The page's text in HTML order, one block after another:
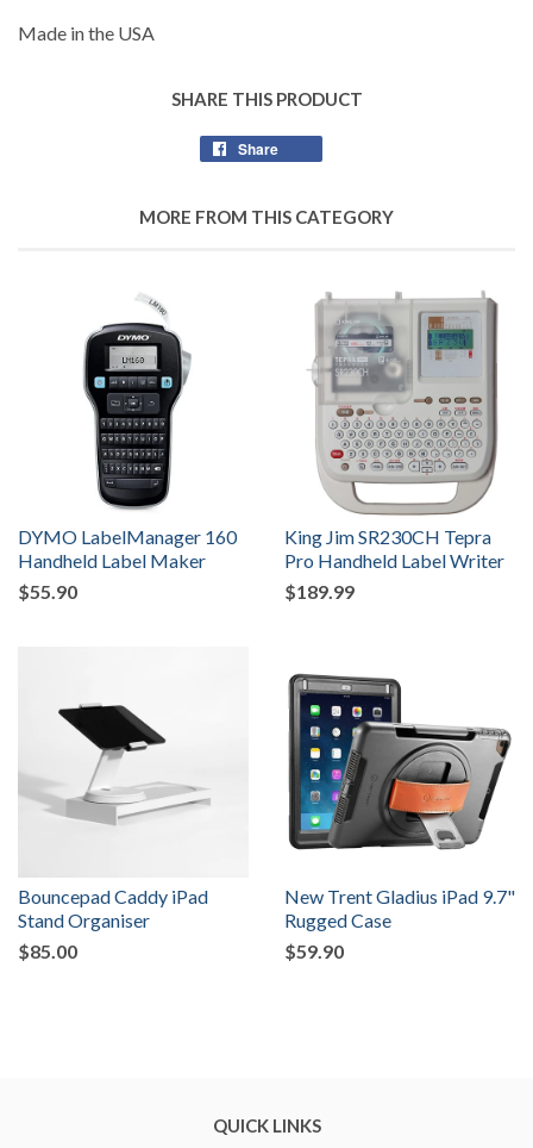
Made in the USA
SHARE THIS PRODUCT
Share
MORE FROM THIS CATEGORY
DYMO LabelManager 160
Handheld Label Maker
$55.90
King Jim SR230CH Tepra
Pro Handheld Label Writer
$189.99
Bouncepad Caddy iPad
Stand Organiser
$85.00
New Trent Gladius iPad 9.7"
Rugged Case
$59.90
QUICK LINKS